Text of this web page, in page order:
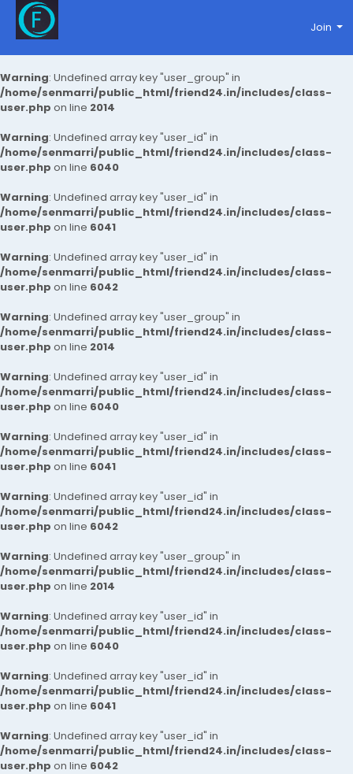
Warning: Undefined array key "user_group" in
/home/senmarri/public_html/friend24.in/includes/class-
user.php on line 2014
Warning: Undefined array key "user_id" in
/home/senmarri/public_html/friend24.in/includes/class-
user.php on line 6040
Warning: Undefined array key "user_id" in
/home/senmarri/public_html/friend24.in/includes/class-
user.php on line 6041
Warning: Undefined array key "user_id" in
/home/senmarri/public_html/friend24.in/includes/class-
user.php on line 6042
Warning: Undefined array key "user_group" in
/home/senmarri/public_html/friend24.in/includes/class-
user.php on line 2014
Warning: Undefined array key "user_id" in
/home/senmarri/public_html/friend24.in/includes/class-
user.php on line 6040
Warning: Undefined array key "user_id" in
/home/senmarri/public_html/friend24.in/includes/class-
user.php on line 6041
Warning: Undefined array key "user_id" in
/home/senmarri/public_html/friend24.in/includes/class-
user.php on line 6042
Warning: Undefined array key "user_group" in
/home/senmarri/public_html/friend24.in/includes/class-
user.php on line 2014
Warning: Undefined array key "user_id" in
/home/senmarri/public_html/friend24.in/includes/class-
user.php on line 6040
Warning: Undefined array key "user_id" in
/home/senmarri/public_html/friend24.in/includes/class-
user.php on line 6041
Warning: Undefined array key "user_id" in
/home/senmarri/public_html/friend24.in/includes/class-
user.php on line 6042
Join